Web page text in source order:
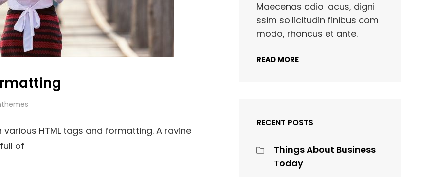
HTML tags and formatting. A ravine
of
Maecenas odio lacus, digni
ssim sollicitudin finibus com
modo, rhoncus et ante.
READ MORE
RECENT POSTS
Things About Business
Today